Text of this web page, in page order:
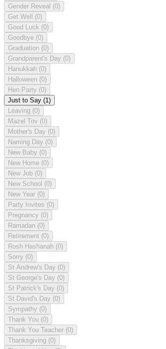
Gender Reveal (0)
Get Well (0)
Good Luck (0)
Goodbye (0)
Graduation (0)
Grandparent's Day (0)
Hanukkah (0)
Halloween (0)
Hen Party (0)
Just to Say (1)
Leaving (0)
Mazel Tov (0)
Mother's Day (0)
Naming Day (0)
New Baby (0)
New Home (0)
New Job (0)
New School (0)
New Year (0)
Party Invites (0)
Pregnancy (0)
Ramadan (0)
Retirement (0)
Rosh Hashanah (0)
Sorry (0)
St Andrew's Day (0)
St George's Day (0)
St Patrick's Day (0)
St David's Day (0)
Sympathy (0)
Thank You (0)
Thank You Teacher (0)
Thanksgiving (0)